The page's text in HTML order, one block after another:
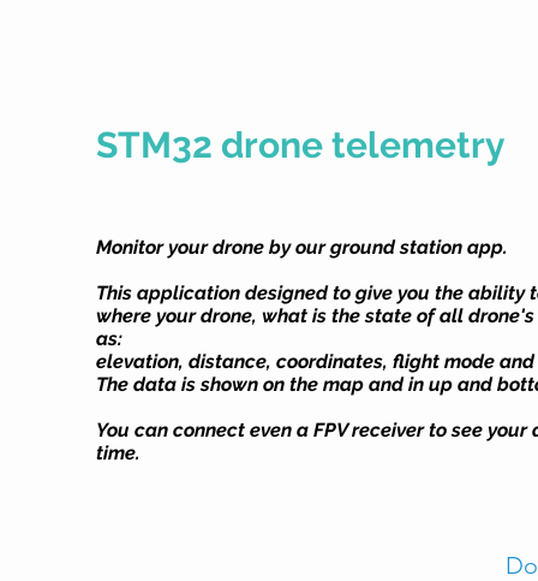
STM32 drone telemetry
Monitor your drone by our ground station app.
This application designed to give you the ability
where your drone, what is the state of all
as:
elevation, distance, coordinates, flight mode and
The data is shown on the map and in up and
You can connect even a FPV receiver to see
time.